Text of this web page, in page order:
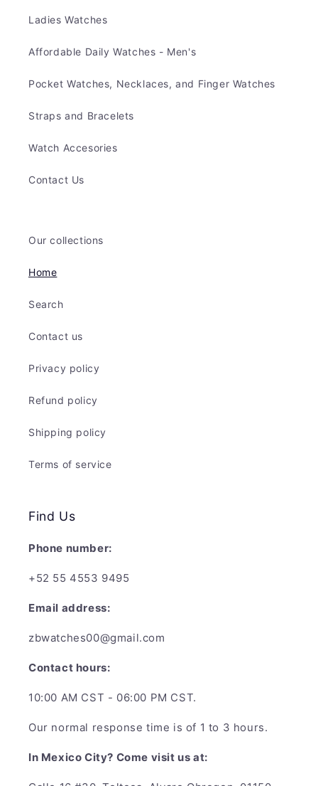
Ladies Watches
Affordable Daily Watches - Men's
Pocket Watches, Necklaces, and Finger Watches
Straps and Bracelets
Watch Accesories
Contact Us
Our collections
Home
Search
Contact us
Privacy policy
Refund policy
Shipping policy
Terms of service
Find Us
Phone number:
+52 55 4553 9495
Email address:
zbwatches00@gmail.com
Contact hours:
10:00 AM CST - 06:00 PM CST.
Our normal response time is of 1 to 3 hours.
In Mexico City? Come visit us at: